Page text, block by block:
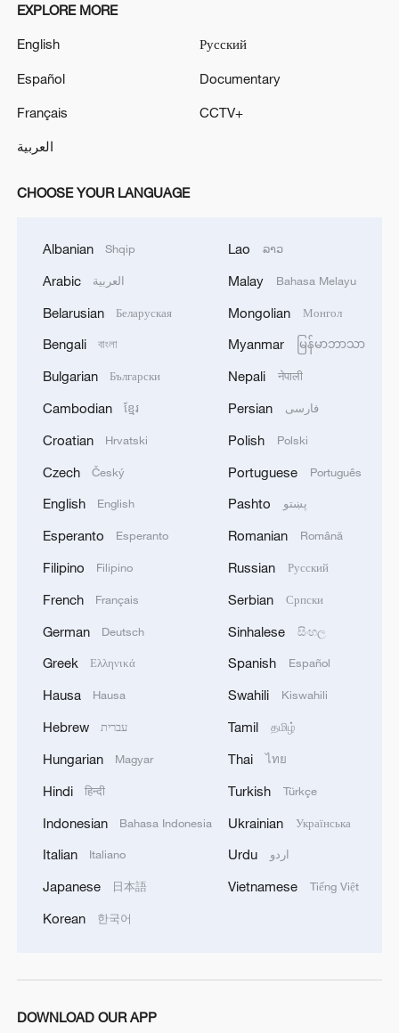
Chinese Embassy in US celebrates Dragon
China's Dragon Boat Festival spending gets a modern
China's movie market sees record screenings for
Chinese team cracks quantum computing speed-
fidelity trade-off
What is China doing to boost its domestic
consumption?
Milky Way's outer disk isn't the smooth curve we
thought
How China's power grid handles record summer
EXPLORE MORE
English
Español
Français
العربية
Русский
Documentary
CCTV+
CHOOSE YOUR LANGUAGE
Albanian Shqip
Arabic العربية
Belarusian Беларуская
Bengali বাংলা
Bulgarian Български
Cambodian ខ្មែរ
Croatian Hrvatski
Czech Český
English English
Esperanto Esperanto
Filipino Filipino
French Français
German Deutsch
Greek Ελληνικά
Hausa Hausa
Hebrew עברית
Hungarian Magyar
Hindi हिन्दी
Indonesian Bahasa Indonesia
Italian Italiano
Japanese 日本語
Korean 한국어
Lao ລາວ
Malay Bahasa Melayu
Mongolian Монгол
Myanmar မြန်မာဘာသာ
Nepali नेपाली
Persian فارسی
Polish Polski
Portuguese Português
Pashto پښتو
Romanian Română
Russian Русский
Serbian Српски
Sinhalese සිංහල
Spanish Español
Swahili Kiswahili
Tamil தமிழ்
Thai ไทย
Turkish Türkçe
Ukrainian Українська
Urdu اردو
Vietnamese Tiếng Việt
DOWNLOAD OUR APP